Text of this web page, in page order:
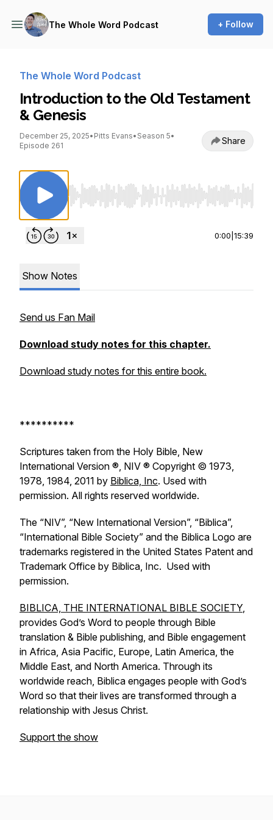
The Whole Word Podcast + Follow
The Whole Word Podcast
Introduction to the Old Testament
& Genesis
December 25, 2025• Pitts Evans• Season 5•
Episode 261
Share
Use Left/Right to seek, Home/End to jump
0:00 15:39
Show Notes
Send us Fan Mail
Download study notes for this chapter.
Download study notes for this entire book.
**********
Scriptures taken from the Holy Bible, New
International Version ®, NIV ® Copyright © 1973,
1978, 1984, 2011 by Biblica, Inc. Used with
permission. All rights reserved worldwide.
The “NIV”, “New International Version”, “Biblica”,
“International Bible Society” and the Biblica Logo are
trademarks registered in the United States Patent and
Trademark Office by Biblica, Inc. Used with
permission.
BIBLICA, THE INTERNATIONAL BIBLE SOCIETY,
provides God’s Word to people through Bible
translation & Bible publishing, and Bible engagement
in Africa, Asia Pacific, Europe, Latin America, the
Middle East, and North America. Through its
worldwide reach, Biblica engages people with God’s
Word so that their lives are transformed through a
relationship with Jesus Christ.
Support the show